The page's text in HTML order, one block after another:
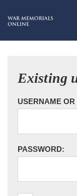
Existing
USERNAME
PASSWORD: